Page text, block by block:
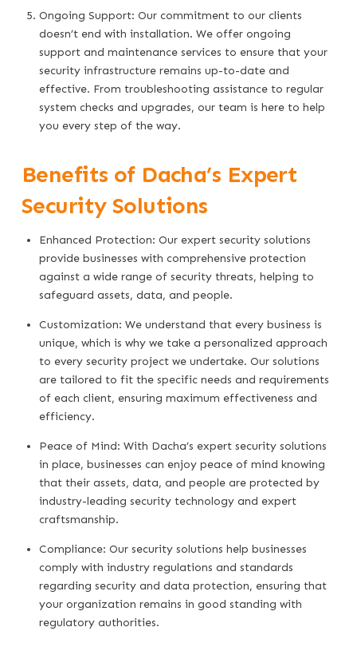
Ongoing Support: Our commitment to our clients
doesn’t end with installation. We offer ongoing
support and maintenance services to ensure that your
security infrastructure remains up-to-date and
effective. From troubleshooting assistance to regular
system checks and upgrades, our team is here to help
you every step of the way.
Benefits of Dacha’s Expert
Security Solutions
Enhanced Protection: Our expert security solutions
provide businesses with comprehensive protection
against a wide range of security threats, helping to
safeguard assets, data, and people.
Customization: We understand that every business is
unique, which is why we take a personalized approach
to every security project we undertake. Our solutions
are tailored to fit the specific needs and requirements
of each client, ensuring maximum effectiveness and
efficiency.
Peace of Mind: With Dacha’s expert security solutions
in place, businesses can enjoy peace of mind knowing
that their assets, data, and people are protected by
industry-leading security technology and expert
craftsmanship.
Compliance: Our security solutions help businesses
comply with industry regulations and standards
regarding security and data protection, ensuring that
your organization remains in good standing with
regulatory authorities.